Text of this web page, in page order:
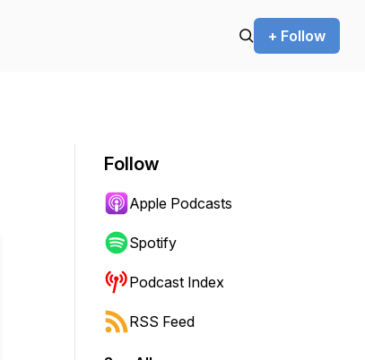
+ Follow
Follow
Apple Podcasts
Spotify
Podcast Index
RSS Feed